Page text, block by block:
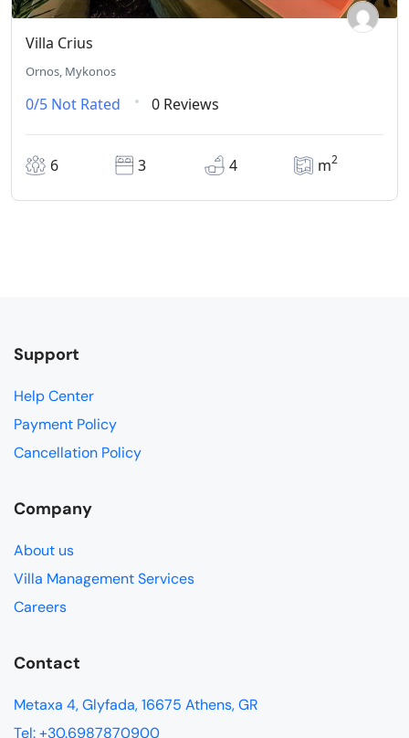
Villa Crius
Ornos, Mykonos
0/5 Not Rated 0 Reviews
6 3 4 m2
Support
Help Center
Payment Policy
Cancellation Policy
Company
About us
Villa Management Services
Careers
Contact
Metaxa 4, Glyfada, 16675 Athens, GR
Tel: +30.6987870900